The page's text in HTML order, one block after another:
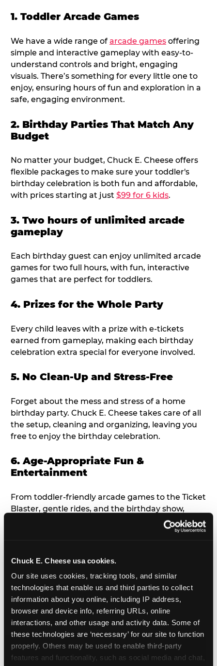
Chuck E. Cheese usa cookies.
Our site uses cookies, tracking tools, and similar
technologies that enable us and third parties to collect
information about you online, including IP address,
browser and device info, referring URLs, online
interactions, and other usage and activity data. Some of
these technologies are ‘necessary’ for our site to function
properly. Others may be used to enable third-party
features and functionality, such as social media and chat,
1. Toddler Arcade Games
We have a wide range of arcade games offering
simple and interactive gameplay with easy-to-
understand controls and bright, engaging
visuals. There’s something for every little one to
enjoy, ensuring hours of fun and exploration in a
safe, engaging environment.
2. Birthday Parties That Match Any
Budget
No matter your budget, Chuck E. Cheese offers
flexible packages to make sure your toddler's
birthday celebration is both fun and affordable,
with prices starting at just $99 for 6 kids.
3. Two hours of unlimited arcade
gameplay
Each birthday guest can enjoy unlimited arcade
games for two full hours, with fun, interactive
games that are perfect for toddlers.
4. Prizes for the Whole Party
Every child leaves with a prize with e-tickets
earned from gameplay, making each birthday
celebration extra special for everyone involved.
5. No Clean-Up and Stress-Free
Forget about the mess and stress of a home
birthday party. Chuck E. Cheese takes care of all
the setup, cleaning and organizing, leaving you
free to enjoy the birthday celebration.
6. Age-Appropriate Fun &
Entertainment
From toddler-friendly arcade games to the Ticket
Blaster, gentle rides, and the birthday show,
there’s something for everyone to enjoy, all
tailored to young children’s needs and abilities.
7. Appearances from Chuck E.
A special appearance from Chuck E. himself adds
extra excitement to your toddler's birthday party!
Watch as the kids' faces light up when they meet
Chuck E. or enjoy a fun dance party!